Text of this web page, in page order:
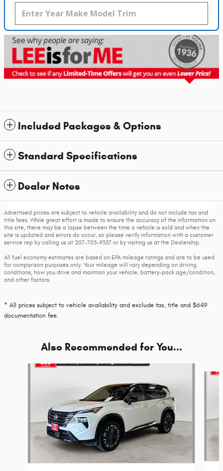
Included Packages & Options
Standard Specifications
Dealer Notes
Advertised prices are subject to vehicle availability and do not include tax and
title fees. While great effort is made to ensure the accuracy of the information on
this site, there may be a lapse between the time a vehicle is sold and when the
site is updated and errors do occur, so please verify information with a customer
service rep by calling us at 207-705-9337 or by visiting us at the Dealership.
All fuel economy estimates are based on EPA mileage ratings and are to be used
for comparison purposes only. Your mileage will vary depending on driving
conditions, how you drive and maintain your vehicle, battery-pack age/condition,
and other factors.
* All prices subject to vehicle availability and exclude tax, title and $649
documentation fee.
Also Recommended for You...
Slide 1 of 5